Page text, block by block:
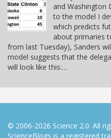
and Washington
to the model I
which predicts
about primaries
from last Tuesday), Sanders
model suggests that the
will look like this:…
© 2006-2026 Science 2.0. All
ScienceBlogs is a registered